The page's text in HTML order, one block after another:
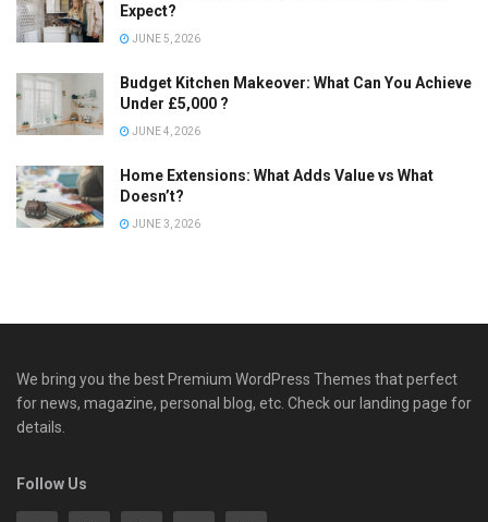
Expect?
JUNE 5, 2026
Budget Kitchen Makeover: What Can You Achieve
Under £5,000 ?
JUNE 4, 2026
Home Extensions: What Adds Value vs What
Doesn’t?
JUNE 3, 2026
We bring you the best Premium WordPress Themes that perfect
for news, magazine, personal blog, etc. Check our landing page for
details.
Follow Us